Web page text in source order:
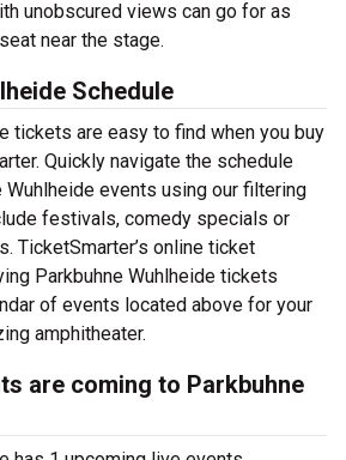
unobscured views can go for as
near the stage.
Schedule
tickets are easy to find when you buy
Quickly navigate the schedule
Wuhlheide events using our filtering
festivals, comedy specials or
TicketSmarter’s online ticket
Parkbuhne Wuhlheide tickets
of events located above for your
amphitheater.
are coming to Parkbuhne